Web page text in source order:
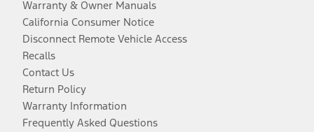
Warranty & Owner Manuals
California Consumer Notice
Disconnect Remote Vehicle Access
Recalls
Contact Us
Return Policy
Warranty Information
Frequently Asked Questions